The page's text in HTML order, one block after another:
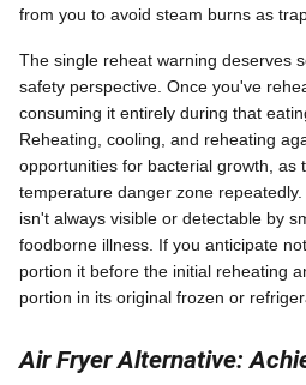
from you to avoid steam burns as
The single reheat warning deserves
safety perspective. Once you've
consuming it entirely during that
Reheating, cooling, and reheating
opportunities for bacterial growth, as
temperature danger zone
isn't always visible or detectable by
foodborne illness. If you anticipate
portion it before the initial reheating
portion in its original frozen or
Air Fryer Alternative: